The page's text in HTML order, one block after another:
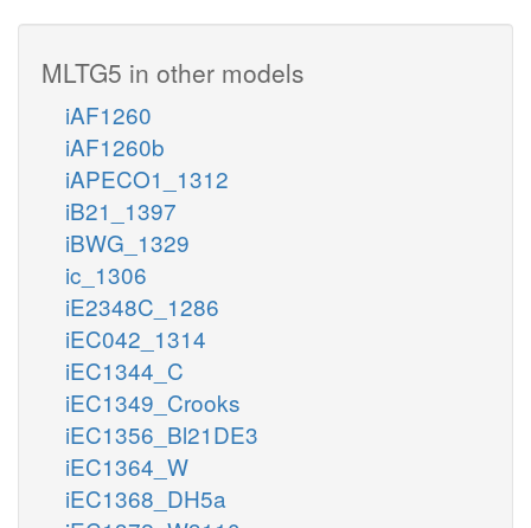
MLTG5 in other models
iAF1260
iAF1260b
iAPECO1_1312
iB21_1397
iBWG_1329
ic_1306
iE2348C_1286
iEC042_1314
iEC1344_C
iEC1349_Crooks
iEC1356_Bl21DE3
iEC1364_W
iEC1368_DH5a